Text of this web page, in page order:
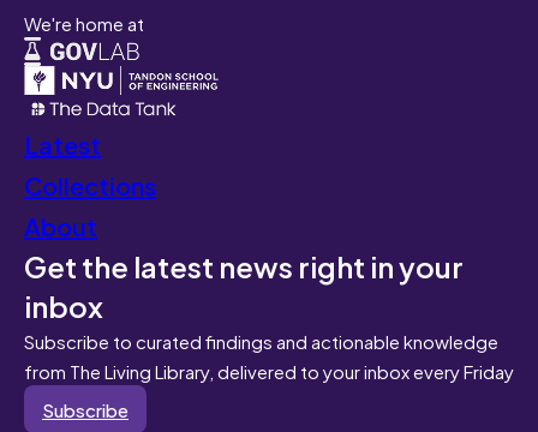
We're home at
Latest
Collections
About
Get the latest news right in your
inbox
Subscribe to curated findings and actionable knowledge
from The Living Library, delivered to your inbox every Friday
Subscribe